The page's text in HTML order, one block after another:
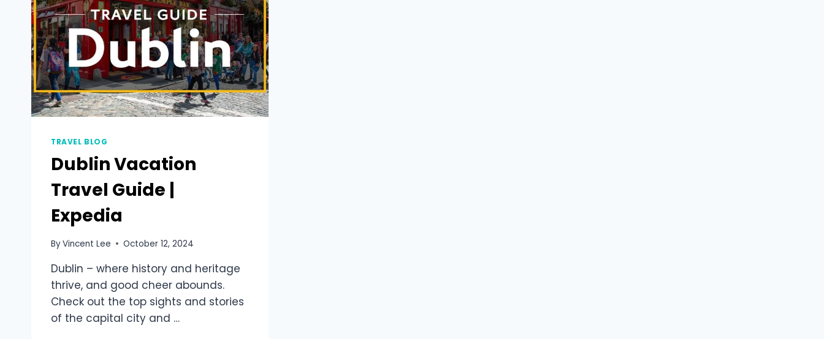
TRAVEL BLOG
Dublin Vacation
Travel Guide |
Expedia
ByVincent Lee October 12, 2024
Dublin – where history and heritage
thrive, and good cheer abounds.
Check out the top sights and stories
of the capital city and …